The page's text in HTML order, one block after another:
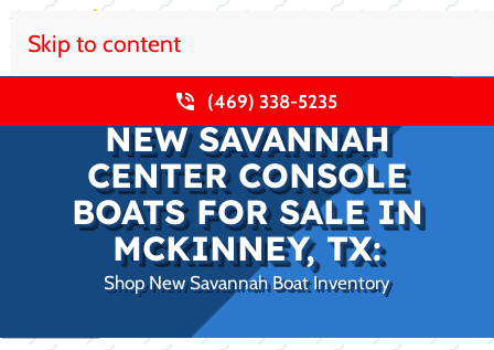
Skip to content
(469) 338-5235
NEW SAVANNAH
CENTER CONSOLE
BOATS FOR SALE IN
MCKINNEY, TX:
Shop New Savannah Boat Inventory